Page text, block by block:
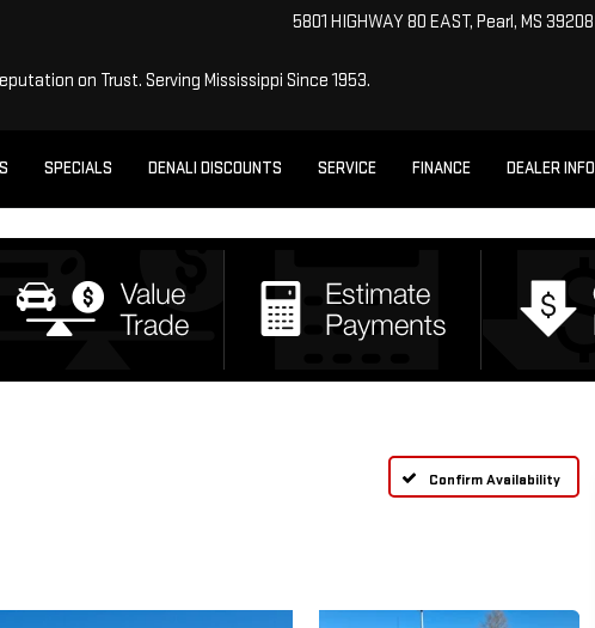
5801 HIGHWAY 80 EAST, Pearl, MS 39208
on Trust. Serving Mississippi Since 1953.
SPECIALS DENALI DISCOUNTS SERVICE FINANCE DEALER INFO
Confirm Availability